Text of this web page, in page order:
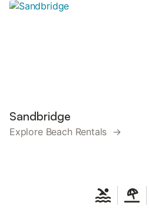
Sandbridge
Explore Beach Rentals →